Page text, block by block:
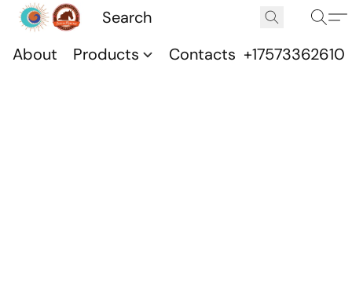
About Products Contacts +17573362610